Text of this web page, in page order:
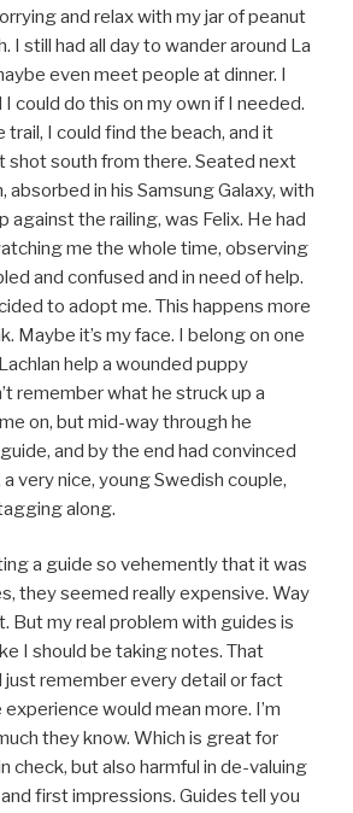
and relax with my jar of peanut
I still had all day to wander around La
even meet people at dinner. I
could do this on my own if I needed.
trail, I could find the beach, and it
shot south from there. Seated next
absorbed in his Samsung Galaxy, with
against the railing, was Felix. He had
me the whole time, observing
and confused and in need of help.
to adopt me. This happens more
Maybe it’s my face. I belong on one
help a wounded puppy
remember what he struck up a
on, but mid-way through he
and by the end had convinced
very nice, young Swedish couple,
along.
a guide so vehemently that it was
they seemed really expensive. Way
But my real problem with guides is
I should be taking notes. That
just remember every detail or fact
would mean more. I’m
they know. Which is great for
check, but also harmful in de-valuing
first impressions. Guides tell you